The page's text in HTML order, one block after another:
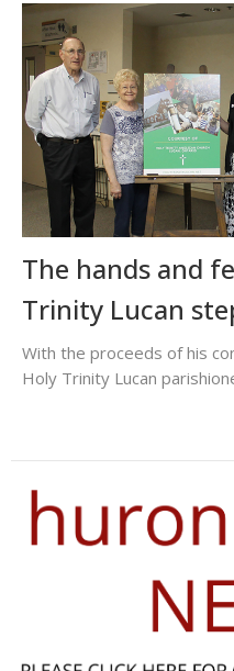
The hands and
Trinity Lucan
With the proceeds of his
Holy Trinity Lucan